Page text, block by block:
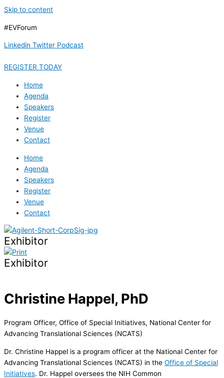
Skip to content
#EVForum
Linkedin Twitter Podcast
REGISTER TODAY
Home
Agenda
Speakers
Register
Venue
Contact
Home
Agenda
Speakers
Register
Venue
Contact
Exhibitor
Exhibitor
Christine Happel, PhD
Program Officer, Office of Special Initiatives, National Center for
Advancing Translational Sciences (NCATS)
Dr. Christine Happel is a program officer at the National Center for
Advancing Translational Sciences (NCATS) in the Office of Special
Initiatives. Dr. Happel oversees the NIH Common